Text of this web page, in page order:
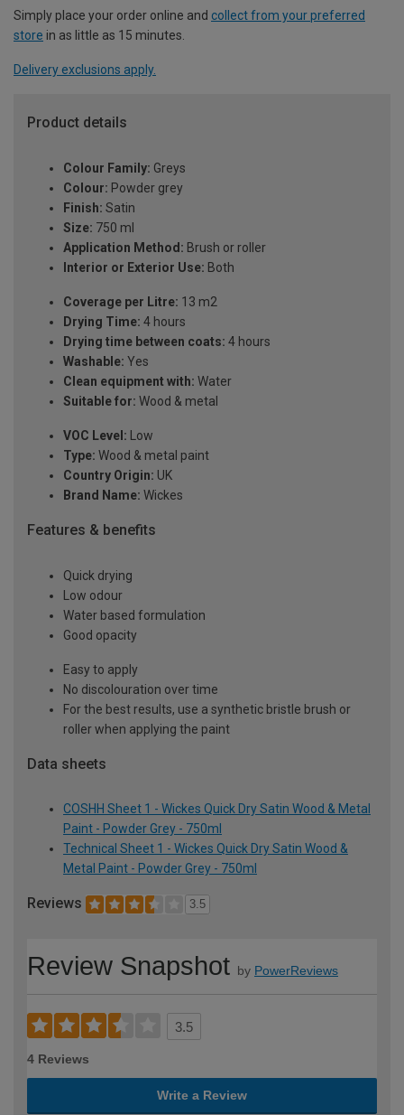
Simply place your order online and collect from your preferred
store in as little as 15 minutes.
Delivery exclusions apply.
Product details
Colour Family: Greys
Colour: Powder grey
Finish: Satin
Size: 750 ml
Application Method: Brush or roller
Interior or Exterior Use: Both
Coverage per Litre: 13 m2
Drying Time: 4 hours
Drying time between coats: 4 hours
Washable: Yes
Clean equipment with: Water
Suitable for: Wood & metal
VOC Level: Low
Type: Wood & metal paint
Country Origin: UK
Brand Name: Wickes
Features & benefits
Quick drying
Low odour
Water based formulation
Good opacity
Easy to apply
No discolouration over time
For the best results, use a synthetic bristle brush or
roller when applying the paint
Data sheets
COSHH Sheet 1 - Wickes Quick Dry Satin Wood & Metal
Paint - Powder Grey - 750ml
Technical Sheet 1 - Wickes Quick Dry Satin Wood &
Metal Paint - Powder Grey - 750ml
Reviews 3.5
Review Snapshot by PowerReviews
3.5
4 Reviews
Write a Review